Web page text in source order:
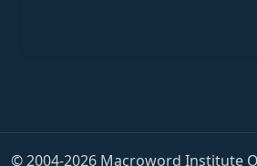
© 2004-2026 Macroword Institute